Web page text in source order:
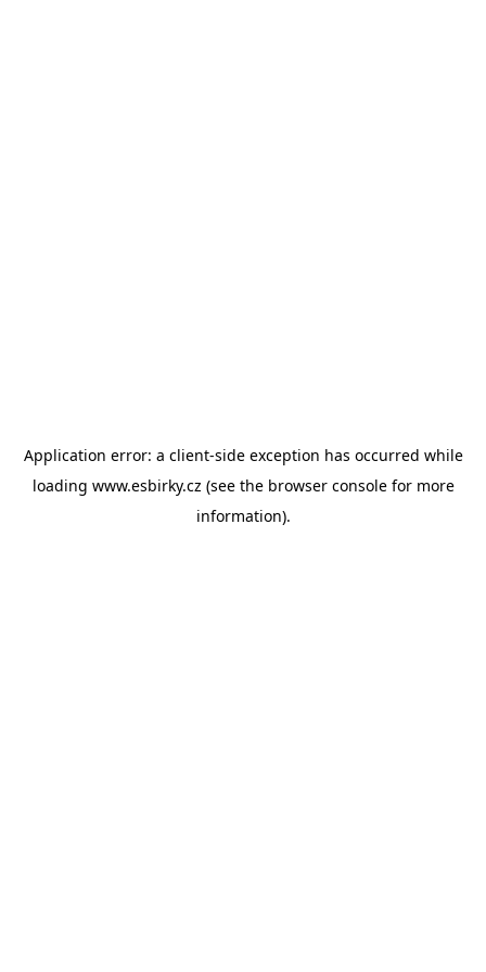
Application error: a client-side exception has occurred while
loading www.esbirky.cz (see the browser consolefor more
information).